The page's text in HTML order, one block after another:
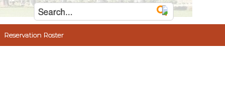
Reservation Roster